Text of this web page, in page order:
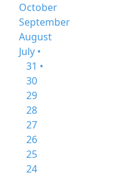
October
September
August
July •
31 •
30
29
28
27
26
25
24